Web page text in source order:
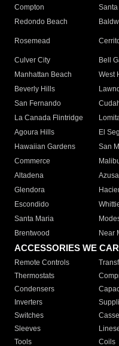
Compton
Redondo Beach
Rosemead
Culver City
Bell
Manhattan Beach
West
Beverly Hills
San Fernando
La Canada Flintridge
Agoura Hills
El
Hawaiian Gardens
San
Commerce
Altadena
Azusa
Glendora
Escondido
Santa Maria
Brentwood
Near
ACCESSORIES WE
Remote Controls
Thermostats
Condensers
Inverters
Switches
Sleeves
Tools
Coils